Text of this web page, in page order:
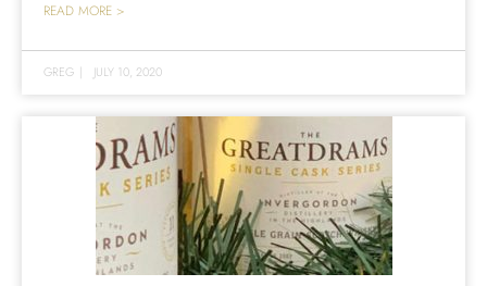
READ MORE >
GREG | JULY 10, 2020